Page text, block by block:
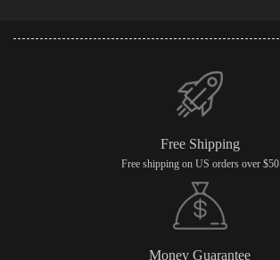
Free Shipping
Free shipping on US orders over $50
Money Guarantee